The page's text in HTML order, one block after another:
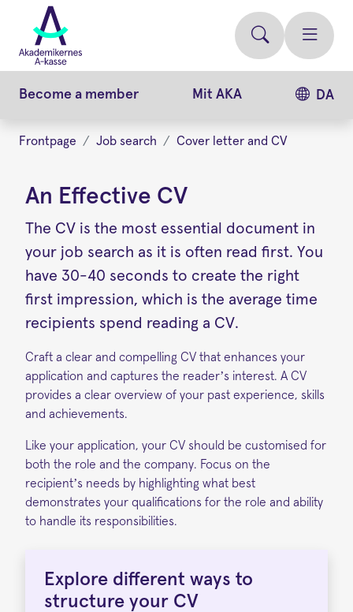
main
content
Become a member Mit AKA DA
Frontpage Job search Cover letter and CV
An Effective CV
The CV is the most essential document in
your job search as it is often read first. You
have 30-40 seconds to create the right
first impression, which is the average time
recipients spend reading a CV.
Craft a clear and compelling CV that enhances your
application and captures the reader’s interest. A CV
provides a clear overview of your past experience, skills
and achievements.
Like your application, your CV should be customised for
both the role and the company. Focus on the
recipient’s needs by highlighting what best
demonstrates your qualifications for the role and ability
to handle its responsibilities.
Explore different ways to
structure your CV